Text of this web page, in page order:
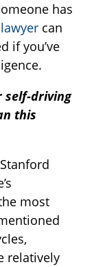
has
can
if you’ve
self-driving
this
most
relatively